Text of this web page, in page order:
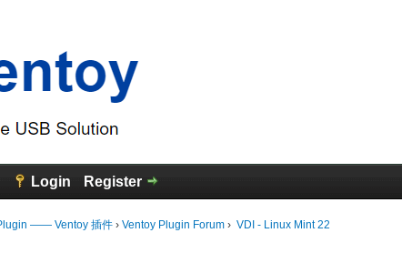
Login Register
—— Ventoy 插件 ›Ventoy Plugin Forum › VDI - Linux Mint 22